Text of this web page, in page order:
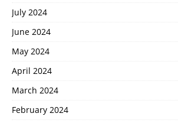
July 2024
June 2024
May 2024
April 2024
March 2024
February 2024